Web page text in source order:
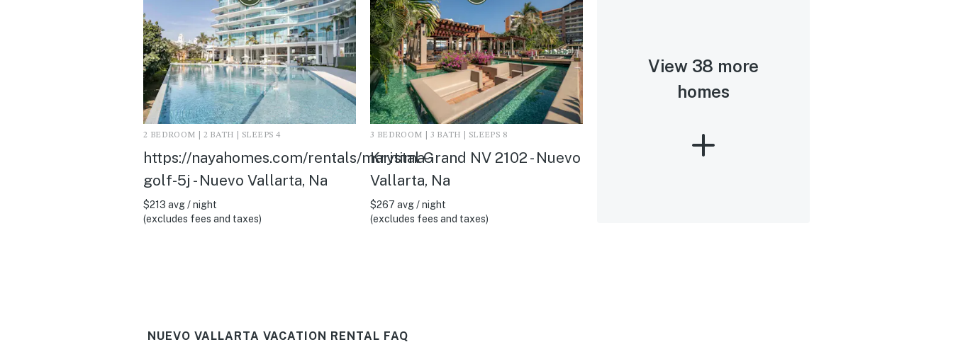
2 BEDROOM | 2 BATH | SLEEPS 4
https://nayahomes.com/rentals/maritima-
golf-5j - Nuevo Vallarta, Na
$213 avg / night
(excludes fees and taxes)
3 BEDROOM | 3 BATH | SLEEPS 8
Krystal Grand NV 2102 - Nuevo
Vallarta, Na
$267 avg / night
(excludes fees and taxes)
View 38 more
homes
NUEVO VALLARTA VACATION RENTAL FAQ